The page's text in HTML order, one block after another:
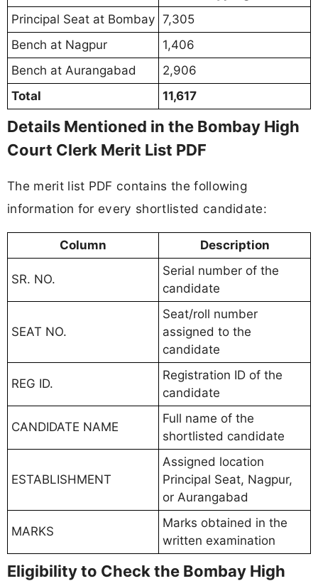
Principal Seat at Bombay 7,305
Bench at Nagpur
1,406
Bench at Aurangabad
2,906
Total
11,617
Details Mentioned in the Bombay High
Court Clerk Merit List PDF
The merit list PDF contains the following
information for every shortlisted candidate:
Column Description
SR. NO.
Serial number of the
candidate
SEAT NO.
Seat/roll number
assigned to the
candidate
REG ID.
Registration ID of the
candidate
CANDIDATE NAME
Full name of the
shortlisted candidate
ESTABLISHMENT
Assigned location
Principal Seat, Nagpur,
or Aurangabad
MARKS
Marks obtained in the
written examination
Eligibility to Check the Bombay High